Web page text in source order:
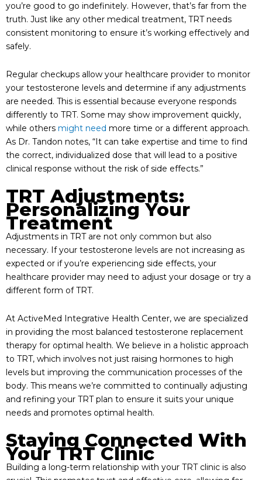
you’re good to go indefinitely. However, that’s far from the
truth. Just like any other medical treatment, TRT needs
consistent monitoring to ensure it’s working effectively and
safely.
Regular checkups allow your healthcare provider to monitor
your testosterone levels and determine if any adjustments
are needed. This is essential because everyone responds
differently to TRT. Some may show improvement quickly,
while others might need more time or a different approach.
As Dr. Tandon notes, “It can take expertise and time to find
the correct, individualized dose that will lead to a positive
clinical response without the risk of side effects.”
TRT Adjustments:
Personalizing Your
Treatment
Adjustments in TRT are not only common but also
necessary. If your testosterone levels are not increasing as
expected or if you’re experiencing side effects, your
healthcare provider may need to adjust your dosage or try a
different form of TRT.
At ActiveMed Integrative Health Center, we are specialized
in providing the most balanced testosterone replacement
therapy for optimal health. We believe in a holistic approach
to TRT, which involves not just raising hormones to high
levels but improving the communication processes of the
body. This means we’re committed to continually adjusting
and refining your TRT plan to ensure it suits your unique
needs and promotes optimal health.
Staying Connected With
Your TRT Clinic
Building a long-term relationship with your TRT clinic is also